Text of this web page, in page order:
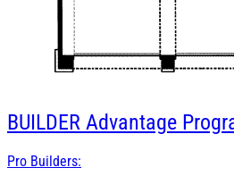
BUILDER Advantage
Pro Builders: